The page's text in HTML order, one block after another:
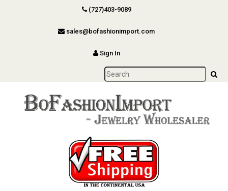
(727)403-9089
sales@bofashionimport.com
Sign In